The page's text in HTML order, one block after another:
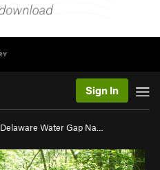
Sign In
Delaware Water Gap Na…